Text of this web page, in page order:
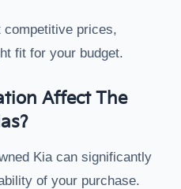
competitive prices,
fit for your budget.
Affect The
Kia can significantly
of your purchase.